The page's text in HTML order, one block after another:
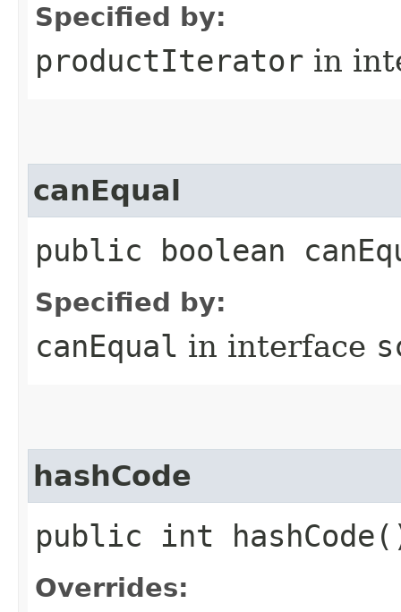
Specified by:
productIterator in
canEqual
public boolean
Specified by:
canEqual in interface
hashCode
public int
Overrides: